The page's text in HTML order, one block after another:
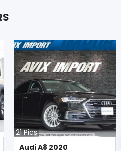
21Pics
Audi A8 2020